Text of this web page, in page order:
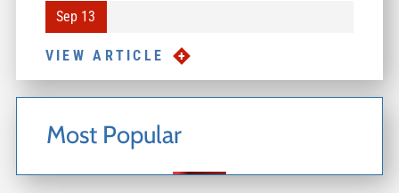
Sep 13
VIEW ARTICLE
Most Popular